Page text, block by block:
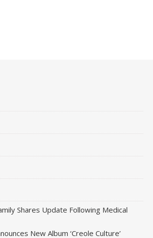
Shares Update Following Medical
New Album ‘Creole Culture’